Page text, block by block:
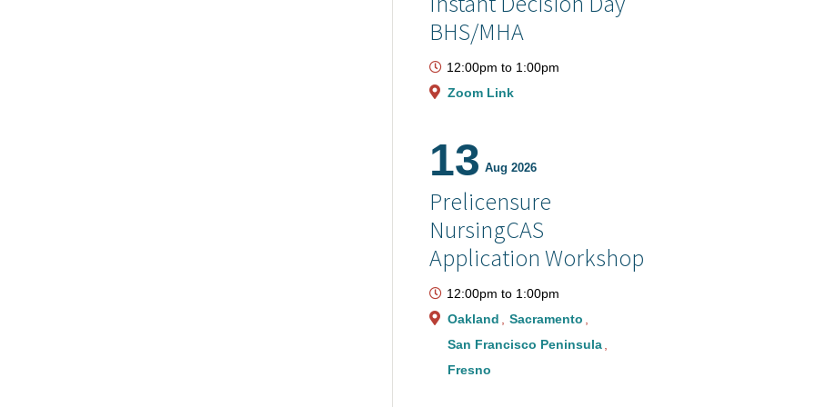
BHS/MHA
12:00pm to 1:00pm
Zoom Link
13 Aug 2026
Prelicensure
NursingCAS
Application Workshop
12:00pm to 1:00pm
Oakland
Sacramento
San Francisco Peninsula
Fresno